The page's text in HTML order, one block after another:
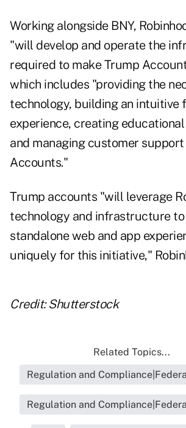
Working alongside BNY,
"will develop and operate the
required to make Trump
which includes "providing the
technology, building an intuitive
experience, creating
and managing customer
Accounts."
Trump accounts "will leverage
technology and infrastructure
standalone web and app
uniquely for this initiative,"
Credit: Shutterstock
Related Topics...
Regulation and
Regulation and